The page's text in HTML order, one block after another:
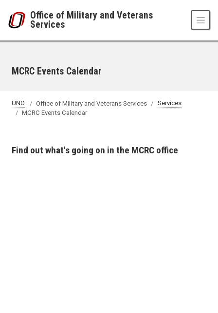
Office of Military and Veterans
Services
MCRC Events Calendar
UNO Office of Military and Veterans Services
Services
MCRC Events Calendar
Find out what's going on in the MCRC office